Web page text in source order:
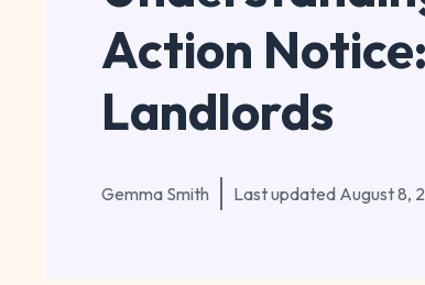
Action
Landlords
Gemma Smith Last updated August 8,